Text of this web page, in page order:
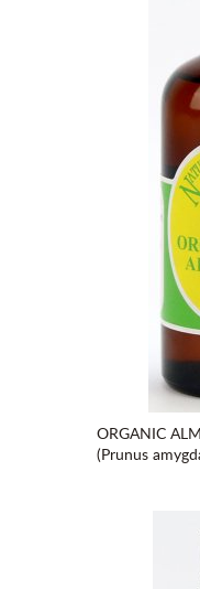
ORGANIC
(Prunus